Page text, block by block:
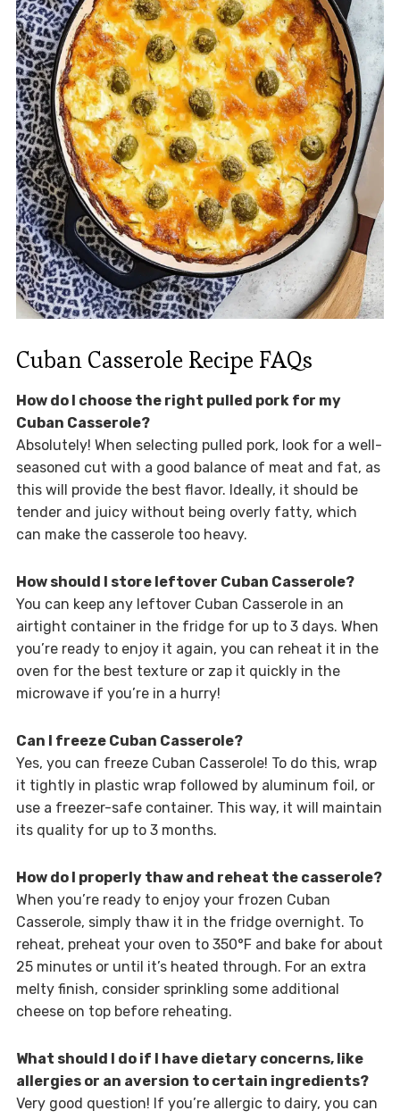
Cuban Casserole Recipe FAQs
How do I choose the right pulled pork for my
Cuban Casserole?
Absolutely! When selecting pulled pork, look for a well-
seasoned cut with a good balance of meat and fat, as
this will provide the best flavor. Ideally, it should be
tender and juicy without being overly fatty, which
can make the casserole too heavy.
How should I store leftover Cuban Casserole?
You can keep any leftover Cuban Casserole in an
airtight container in the fridge for up to 3 days. When
you’re ready to enjoy it again, you can reheat it in the
oven for the best texture or zap it quickly in the
microwave if you’re in a hurry!
Can I freeze Cuban Casserole?
Yes, you can freeze Cuban Casserole! To do this, wrap
it tightly in plastic wrap followed by aluminum foil, or
use a freezer-safe container. This way, it will maintain
its quality for up to 3 months.
How do I properly thaw and reheat the casserole?
When you’re ready to enjoy your frozen Cuban
Casserole, simply thaw it in the fridge overnight. To
reheat, preheat your oven to 350°F and bake for about
25 minutes or until it’s heated through. For an extra
melty finish, consider sprinkling some additional
cheese on top before reheating.
What should I do if I have dietary concerns, like
allergies or an aversion to certain ingredients?
Very good question! If you’re allergic to dairy, you can